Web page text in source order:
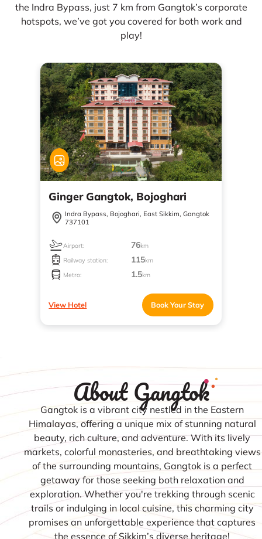
the Indra Bypass, just 7 km from Gangtok’s corporate
hotspots, we’ve got you covered for both work and
play!
Ginger Gangtok, Bojoghari
Indra Bypass, Bojoghari, East Sikkim, Gangtok
737101
Airport: 76km
Railway station:
115km
Metro:
1.5km
View Hotel Book Your Stay
About Gangtok
Gangtok is a vibrant city nestled in the Eastern
Himalayas, offering a unique mix of stunning natural
beauty, rich culture, and adventure. With its lively
markets, colorful monasteries, and breathtaking views
of the surrounding mountains, Gangtok is a perfect
getaway for those seeking both relaxation and
exploration. Whether you're trekking through scenic
trails or indulging in local cuisine, this charming city
promises an unforgettable experience that captures
the essence of Sikkim’s diverse heritage!